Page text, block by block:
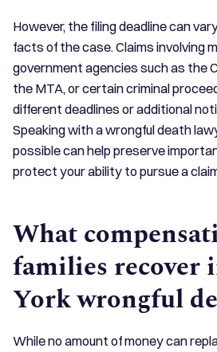
However, the filing deadline can
facts of the case. Claims involving
government agencies such as the
the MTA, or certain criminal
different deadlines or additional
Speaking with a wrongful death
possible can help preserve
protect your ability to pursue a
What
families recover
York wrongful
While no amount of money can